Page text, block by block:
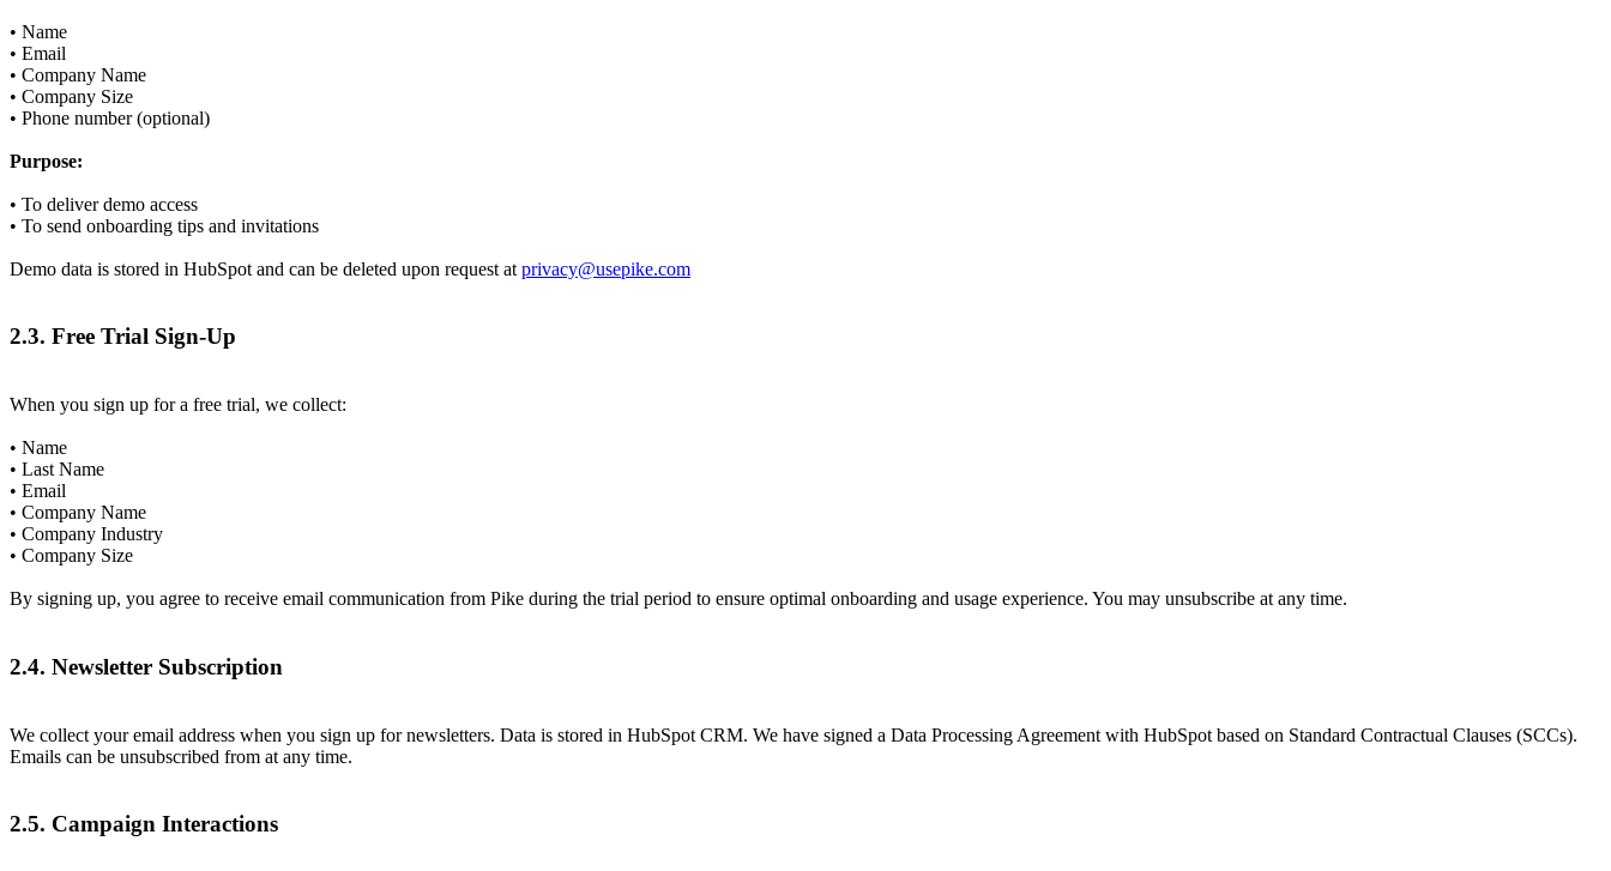
• Name
• Email
• Company Name
• Company Size
• Phone number (optional)
Purpose:
• To deliver demo access
• To send onboarding tips and invitations
Demo data is stored in HubSpot and can be deleted upon request at privacy@usepike.com
2.3. Free Trial Sign-Up
When you sign up for a free trial, we collect:
• Name
• Last Name
• Email
• Company Name
• Company Industry
• Company Size
By signing up, you agree to receive email communication from Pike during the trial period to ensure optimal onboarding and usage experience. You may unsubscribe at any time.
2.4. Newsletter Subscription
We collect your email address when you sign up for newsletters. Data is stored in HubSpot CRM. We have signed a Data Processing Agreement with HubSpot based on Standard Contractual Clauses (SCCs).
Emails can be unsubscribed from at any time.
2.5. Campaign Interactions